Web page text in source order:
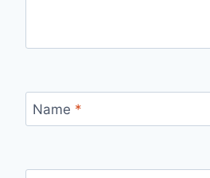
Name *